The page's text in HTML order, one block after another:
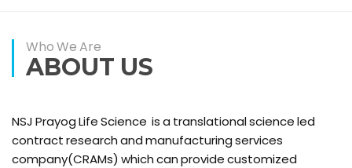
Who We Are
ABOUT US
NSJ Prayog Life Science is a translational science led
contract research and manufacturing services
company(CRAMs) which can provide customized